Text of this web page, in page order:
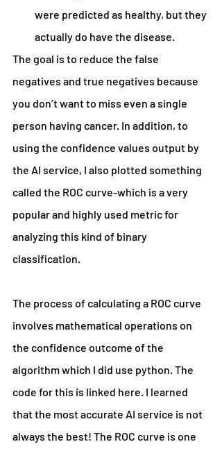
were predicted as healthy, but they
actually do have the disease.
The goal is to reduce the false
negatives and true negatives because
you don’t want to miss even a single
person having cancer. In addition, to
using the confidence values output by
the AI service, I also plotted something
called the ROC curve-which is a very
popular and highly used metric for
analyzing this kind of binary
classification.
The process of calculating a ROC curve
involves mathematical operations on
the confidence outcome of the
algorithm which I did use python. The
code for this is linked here. I learned
that the most accurate AI service is not
always the best! The ROC curve is one